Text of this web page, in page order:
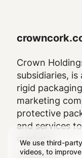
We use third-
videos, to
Crown
subsidiaries,
rigid
marketing
protective
and services
markets.